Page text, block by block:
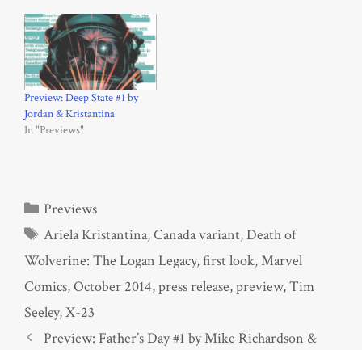
Preview: Deep State #1 by
Jordan & Kristantina
In "Previews"
Categories
Previews
Tags
Ariela Kristantina,Canada variant,Death of
Wolverine: The Logan Legacy,first look,Marvel
Comics,October 2014,press release,preview,Tim
Seeley,X-23
Preview: Father’s Day #1 by Mike Richardson &